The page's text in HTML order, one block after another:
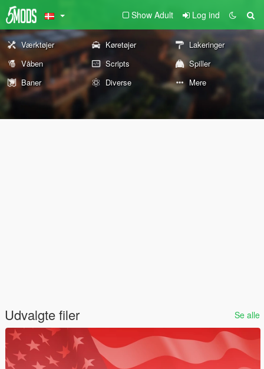
Show Adult Log ind
Værktøjer Køretøjer
Lakeringer
Våben
Scripts
Spiller
Baner
Diverse Mere
Udvalgte filer Se alle